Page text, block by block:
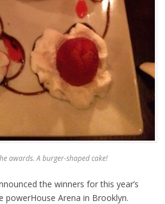
awards. A burger-shaped cake!
the winners for this year’s
powerHouse Arena in Brooklyn.